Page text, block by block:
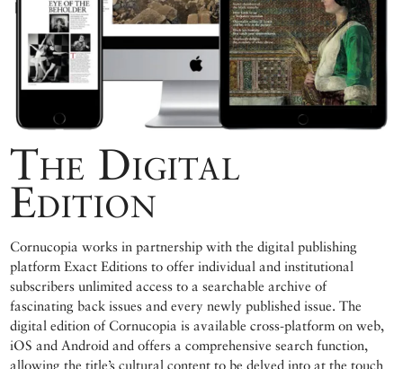
The Digital
Edition
Cornucopia works in partnership with the digital publishing
platform Exact Editions to offer individual and institutional
subscribers unlimited access to a searchable archive of
fascinating back issues and every newly published issue. The
digital edition of Cornucopia is available cross-platform on web,
iOS and Android and offers a comprehensive search function,
allowing the title’s cultural content to be delved into at the touch